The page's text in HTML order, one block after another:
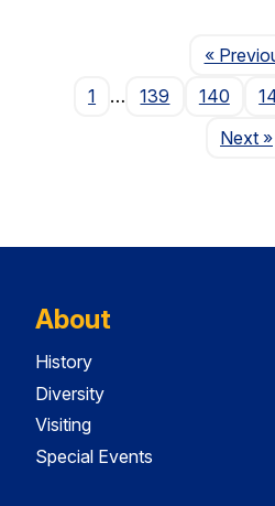
«
1
… 139 140
Next »
About
History
Diversity
Visiting
Special Events